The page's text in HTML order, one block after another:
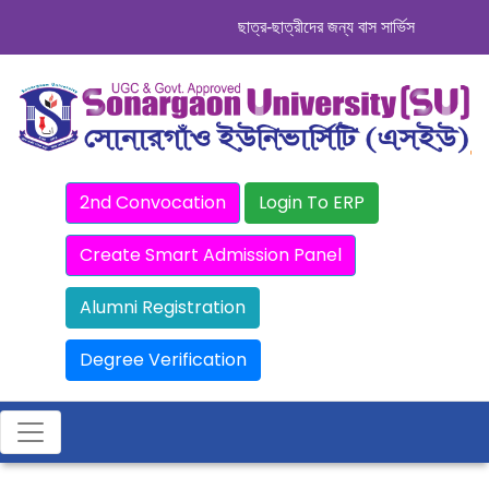
ছাত্র-ছাত্রীদের জন্য বাস সার্ভিস । সিডিউল
2nd Convocation Login To ERP
Create Smart Admission Panel
Alumni Registration
Degree Verification